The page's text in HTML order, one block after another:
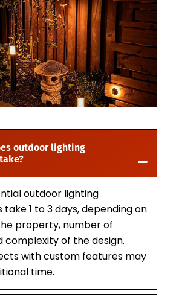
outdoor lighting
outdoor lighting
1 to 3 days, depending on
property, number of
complexity of the design.
with custom features may
time.